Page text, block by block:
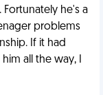
he's a
problems
If it had
all the way, I